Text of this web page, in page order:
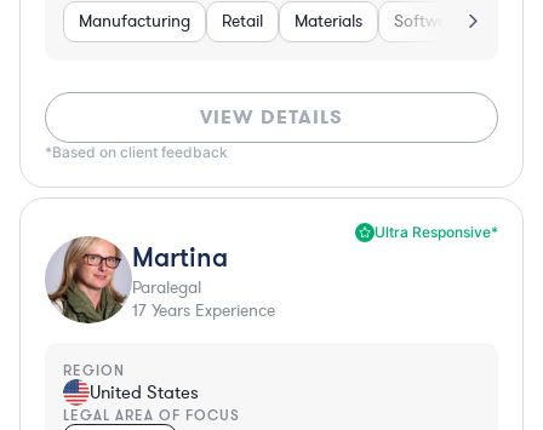
Manufacturing Retail Materials Software
VIEW DETAILS
*Based on client feedback
Ultra Responsive*
Martina
Paralegal
17 Years Experience
REGION
United States
LEGAL AREA OF FOCUS